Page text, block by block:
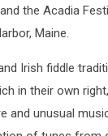
the Acadia
Maine.
Irish fiddle
in their own
and unusual